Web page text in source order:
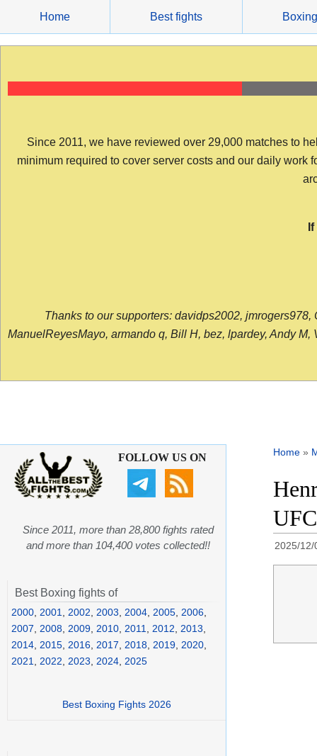
content
Home Best fights Boxing
Since 2011, we have reviewed over 29,000 matches to
minimum required to cover server costs and our daily work
Thanks to our supporters: davidps2002,
ManuelReyesMayo, armando q, Bill H, bez, lpardey, Andy
Home »
2025/12/
FOLLOW US ON
Since 2011, more than 28,800 fights rated
and more than 104,400 votes collected!!
Best Boxing fights of
2000 2001 2002 2003 2004 2005 2006
2007
2008 2009 2010 2011 2012 2013
2014 2015 2016 2017 2018 2019 2020
2021
2022 2023 2024 2025
Best Boxing Fights 2026